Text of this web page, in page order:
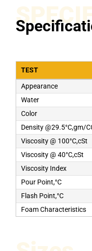
TEST
Appearance
Water
Color
Density @29.5°C,gm/
Viscosity @ 100°C,cSt
Viscosity @ 40°C,cSt
Viscosity Index
Pour Point,°C
Flash Point,°C
Foam Characteristics